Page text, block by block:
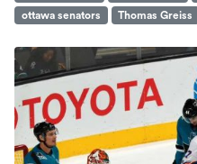
ottawa senators
Thomas Greiss